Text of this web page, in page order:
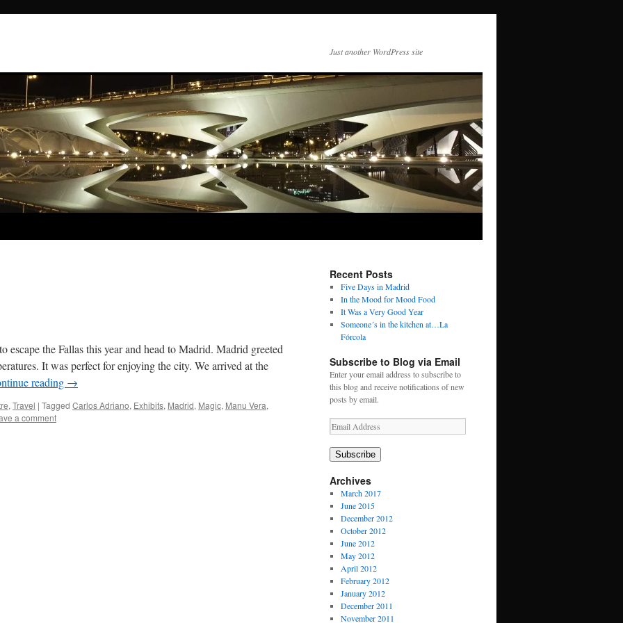
Just another WordPress site
escape the Fallas this year and head to Madrid. Madrid greeted
It was perfect for enjoying the city. We arrived at the
reading →
, Travel | Tagged Carlos Adriano, Exhibits, Madrid, Magic, Manu Vera,
a comment
Recent Posts
Five Days in Madrid
In the Mood for Mood Food
It Was a Very Good Year
Someone´s in the kitchen at…La
Fórcola
Subscribe to Blog via Email
Enter your email address to subscribe to
this blog and receive notifications of new
posts by email.
Email
Address
Subscribe
Archives
March 2017
June 2015
December 2012
October 2012
June 2012
May 2012
April 2012
February 2012
January 2012
December 2011
November 2011